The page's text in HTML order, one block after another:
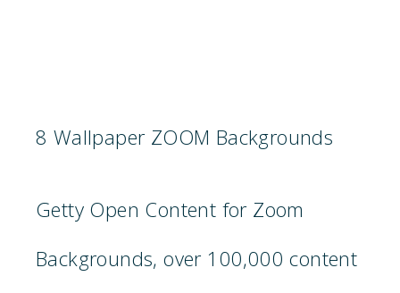
8 Wallpaper ZOOM Backgrounds
Getty Open Content for Zoom
Backgrounds, over 100,000 content